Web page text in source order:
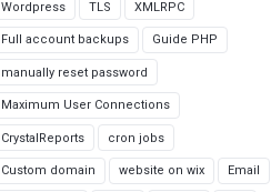
Wordpress TLS XMLRPC
Full account backups Guide PHP
manually reset password
Maximum User Connections
CrystalReports cron jobs
Custom domain website on wix Email